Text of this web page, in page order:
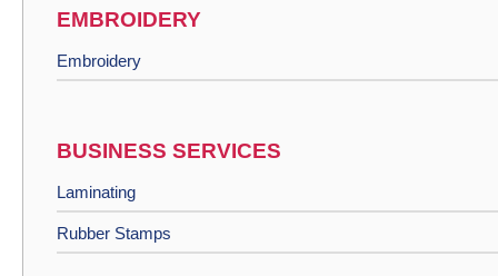
EMBROIDERY
Embroidery
BUSINESS SERVICES
Laminating
Rubber Stamps